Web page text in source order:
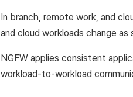
In branch, remote work, and
and cloud workloads change
NGFW applies consistent
workload-to-workload